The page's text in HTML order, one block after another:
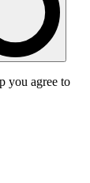
you agree to